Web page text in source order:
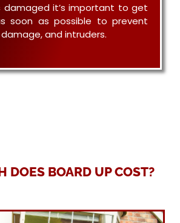
damaged it’s important to get
soon as possible to prevent
and intruders.
DOES BOARD UP COST?